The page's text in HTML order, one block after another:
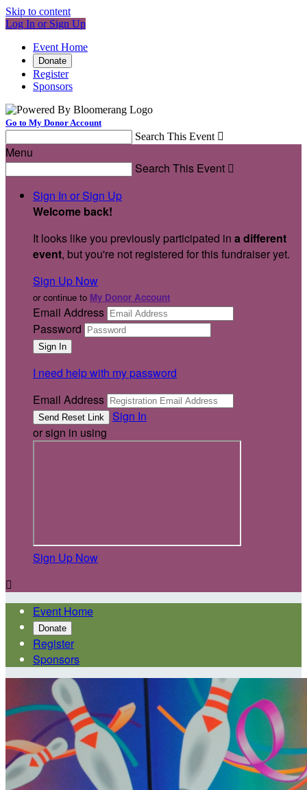
Skip to content
Log In or Sign Up
Event Home
Donate
Register
Sponsors
Go to My Donor Account
Search This Event 
Menu
Search This Event 
Sign In or Sign Up
Welcome back!
It looks like you previously participated in a different
event, but you're not registered for this fundraiser yet.
Sign Up Now
or continue to My Donor Account
Email Address
Password
I need help with my password
Email Address
Sign In
or sign in using
Sign Up Now

Event Home
Donate
Register
Sponsors